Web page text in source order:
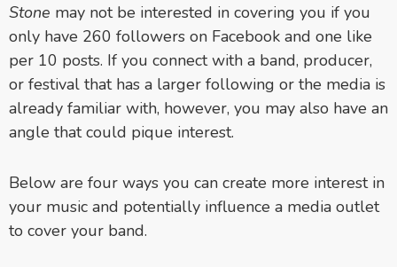
Stone may not be interested in covering you if you
only have 260 followers on Facebook and one like
per 10 posts. If you connect with a band, producer,
or festival that has a larger following or the media is
already familiar with, however, you may also have an
angle that could pique interest.
Below are four ways you can create more interest in
your music and potentially influence a media outlet
to cover your band.